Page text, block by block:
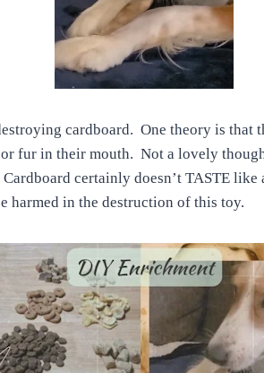
cardboard. One theory is that
fur in their mouth. Not a lovely
certainly doesn’t TASTE
harmed in the destruction of this toy.